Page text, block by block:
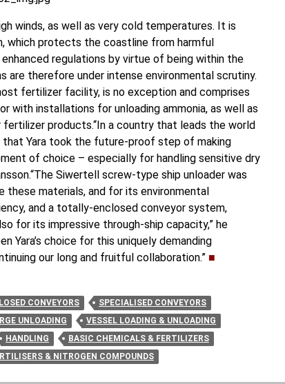
winds, as well as very cold temperatures. It is
which protects the coastline from harmful
regulations by virtue of being within the
are therefore under intense environmental scrutiny.
fertilizer facility, is no exception and comprises
with installations for unloading ammonia, as well as
products.“In a country that leads the world
Yara took the future-proof step of making
of choice – especially for handling sensitive dry
Siwertell screw-type ship unloader was
materials, and for its environmental
and a totally-enclosed conveyor system,
for its impressive through-ship capacity,” he
Yara’s choice for this uniquely demanding
our long and fruitful collaboration.” ■
CONVEYORS
SPECIALISED CONVEYORS
UNLOADING
VESSEL LOADING & UNLOADING
HANDLING
BASIC CHEMICALS & FERTILIZERS
& NITROGEN COMPOUNDS